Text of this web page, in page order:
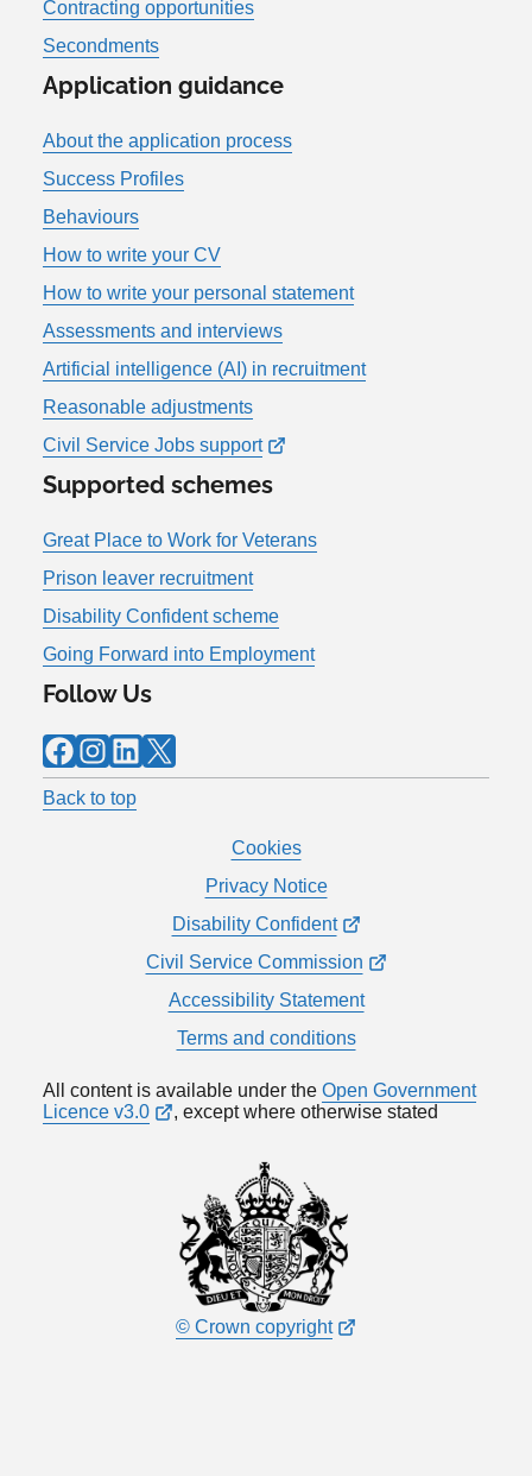
Contracting opportunities
Secondments
Application guidance
About the application process
Success Profiles
Behaviours
How to write your CV
How to write your personal statement
Assessments and interviews
Artificial intelligence (AI) in recruitment
Reasonable adjustments
Civil Service Jobs support
Supported schemes
Great Place to Work for Veterans
Prison leaver recruitment
Disability Confident scheme
Going Forward into Employment
Follow Us
Facebook Instagram LinkedIn X
Back to top
Cookies
Privacy Notice
Disability Confident
Civil Service Commission
Accessibility Statement
Terms and conditions
All content is available under the Open Government
Licence v3.0
, except where otherwise stated
© Crown copyright